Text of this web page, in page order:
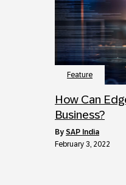
Feature
How Can
Business?
by SAP India
February 3, 2022